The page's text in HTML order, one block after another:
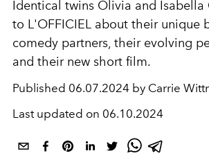
Identical twins Olivia and Isabella
to L'OFFICIEL about their unique
comedy partners, their evolving
and their new short film.
Published 06.07.2024 by Carrie
Last updated on 06.10.2024